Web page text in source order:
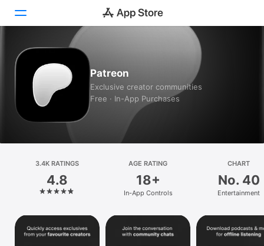
Games
Apps
Arcade
Platform
iPhone
iPad
Mac
Patreon
Exclusive creator communities
Free · In-App Purchases
3.4K RATINGS
4.8
AGE RATING
18+
In-App Controls
CHART
No. 40
Entertainment